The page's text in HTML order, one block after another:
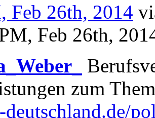
Feb 26th, 2014
Feb 26th,
zum
deutschland.de/